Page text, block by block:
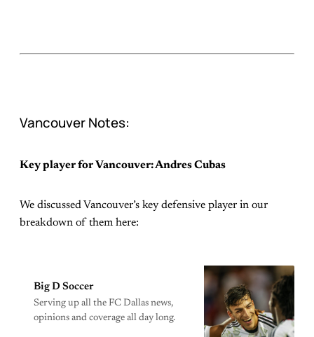
Vancouver Notes:
Key player for Vancouver: Andres Cubas
We discussed Vancouver’s key defensive player in our
breakdown of them here:
Big D Soccer
Serving up all the FC Dallas news,
opinions and coverage all day long.